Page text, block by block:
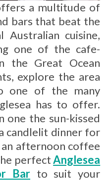
a multitude of
bars that beat the
cuisine,
one of the cafe-
the Great Ocean
explore the area
one of the many
has to offer.
one the sun-kissed
candlelit dinner for
afternoon coffee
perfectAnglesea
Bar to suit your